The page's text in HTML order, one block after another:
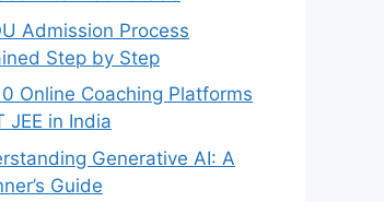
Admission Process
Step by Step
Online Coaching Platforms
JEE in India
Generative AI: A
Guide